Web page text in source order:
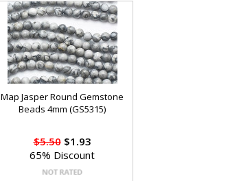
Map Jasper Round Gemstone
Beads 4mm (GS5315)
$5.50$1.93
65% Discount